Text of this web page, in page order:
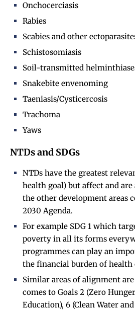
Onchocerciasis
Rabies
Scabies and other
Schistosomiasis
Soil-transmitted
Snakebite envenoming
Taeniasis/Cysticercosis
Trachoma
Yaws
NTDs and SDGs
NTDs have the greatest
health goal) but affect and
the other development areas
2030 Agenda.
For example SDG 1 which
poverty in all its forms
programmes can play an
the financial burden of health
Similar areas of alignment
comes to Goals 2 (Zero
Education), 6 (Clean Water